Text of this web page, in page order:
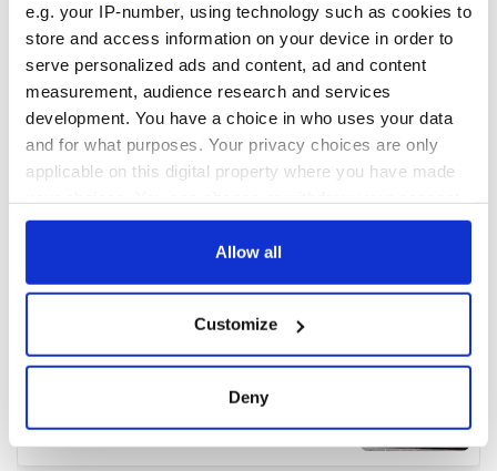
e.g. your IP-number, using technology such as cookies to
store and access information on your device in order to
serve personalized ads and content, ad and content
measurement, audience research and services
development. You have a choice in who uses your data
and for what purposes. Your privacy choices are only
applicable on this digital property where you have made
any time from the Cookie Declaration or by clicking on
Collect information about your geographical
location which can be accurate to within several
Allow all
Customize
Deny